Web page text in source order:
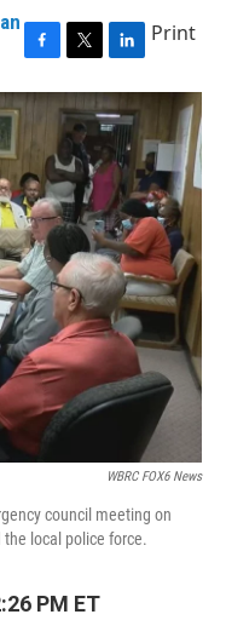
F
a
o
o
k
T
w
i
t
t
e
r
L
i
n
k
e
d
I
n
Print
WBRC FOX6 News
council meeting on
local police force.
PM ET